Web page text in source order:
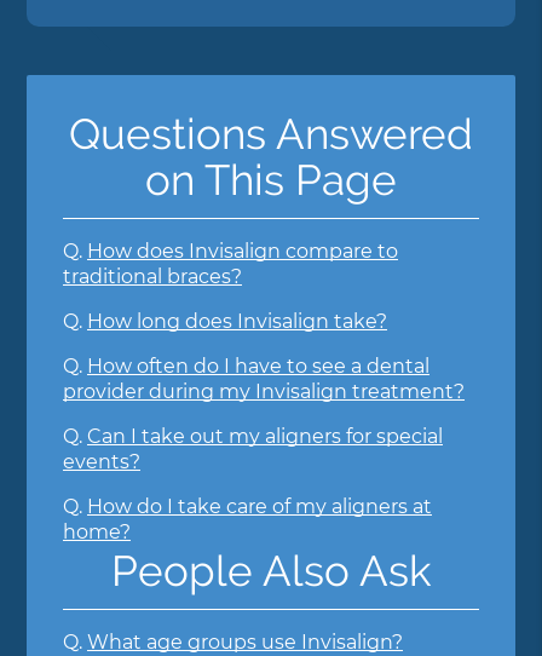
Questions Answered
on This Page
Q. How does Invisalign compare to
traditional braces?
Q. How long does Invisalign take?
Q. How often do I have to see a dental
provider during my Invisalign treatment?
Q. Can I take out my aligners for special
events?
Q. How do I take care of my aligners at
home?
People Also Ask
Q. What age groups use Invisalign?